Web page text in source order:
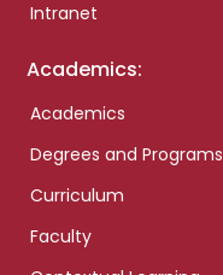
Intranet
Academics:
Academics
Degrees and Programs
Curriculum
Faculty